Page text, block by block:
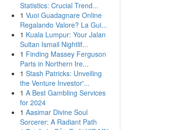
Statistics: Crucial Trend...
1 Vuoi Guadagnare Online
Regalando Valore? La Gui...
1 Kuala Lumpur: Your Jalan
Sultan Ismail Nightlif...
1 Finding Massey Ferguson
Parts in Northern Ire...
1 Stash Patricks: Unveiling
the Venture Investor'...
1 A Best Gambling Services
for 2024
1 Aasimar Divine Soul
Sorcerer: A Radiant Path